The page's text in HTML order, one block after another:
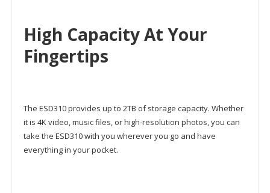
High Capacity At Your
Fingertips
The ESD310 provides up to 2TB of storage capacity. Whether
it is 4K video, music files, or high-resolution photos, you can
take the ESD310 with you wherever you go and have
everything in your pocket.